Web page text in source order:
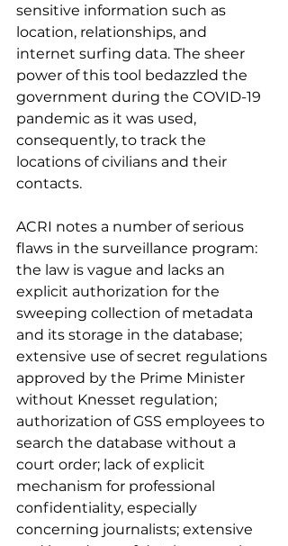
sensitive information such as
location, relationships, and
internet surfing data. The sheer
power of this tool bedazzled the
government during the COVID-19
pandemic as it was used,
consequently, to track the
locations of civilians and their
contacts.
ACRI notes a number of serious
flaws in the surveillance program:
the law is vague and lacks an
explicit authorization for the
sweeping collection of metadata
and its storage in the database;
extensive use of secret regulations
approved by the Prime Minister
without Knesset regulation;
authorization of GSS employees to
search the database without a
court order; lack of explicit
mechanism for professional
confidentiality, especially
concerning journalists; extensive